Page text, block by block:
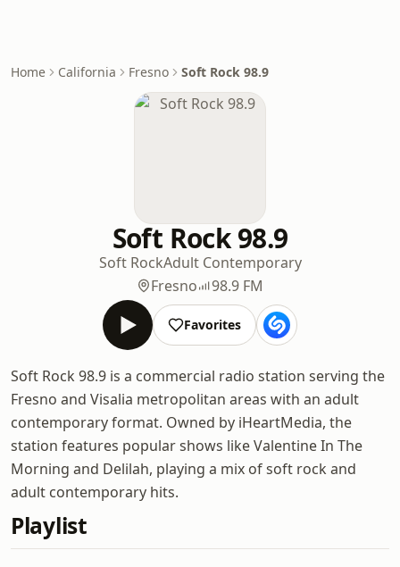
Home California Fresno Soft Rock 98.9
Soft Rock 98.9
Soft RockAdult Contemporary
Fresno
98.9 FM
Favorites
Soft Rock 98.9 is a commercial radio station serving the
Fresno and Visalia metropolitan areas with an adult
contemporary format. Owned by iHeartMedia, the
station features popular shows like Valentine In The
Morning and Delilah, playing a mix of soft rock and
adult contemporary hits.
Playlist